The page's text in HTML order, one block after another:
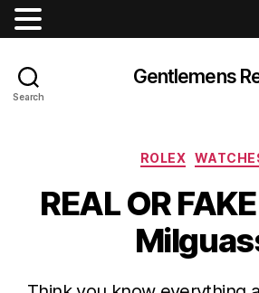
Search
Gentlemens
ROLEX
REAL OR